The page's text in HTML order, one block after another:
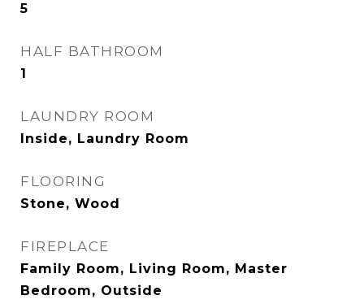
5
HALF BATHROOM
1
LAUNDRY ROOM
Inside, Laundry Room
FLOORING
Stone, Wood
FIREPLACE
Family Room, Living Room, Master
Bedroom, Outside